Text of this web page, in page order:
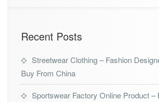
Recent Posts
Streetwear Clothing – Fashion
Buy From China
Sportswear Factory Online Product –